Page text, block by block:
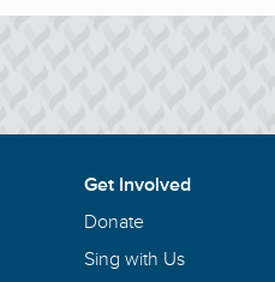
Get Involved
Donate
Sing with Us